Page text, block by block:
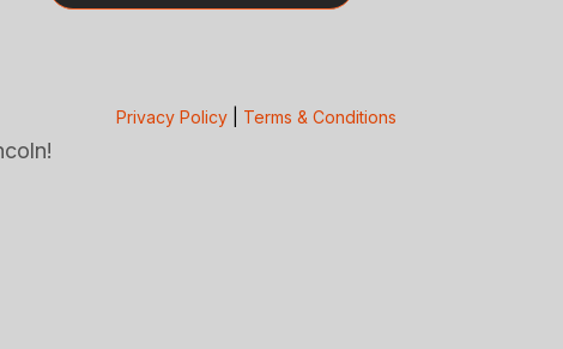
Privacy Policy| Terms & Conditions